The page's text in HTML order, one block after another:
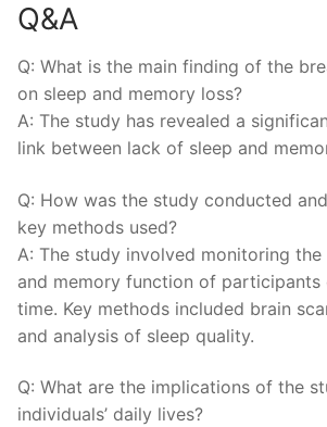
Q&A
Q: What is⁣ the⁤ main finding of the
on ‌sleep and memory loss?
A:‌ The‌ study has revealed a
link between lack ‍of⁢ sleep​ and
Q: How was the study conducted
key methods‌ used?
A: The study involved monitoring‍
and ‌memory function of
time. ⁣Key​ methods included brain
and analysis⁣ of⁤ sleep quality.
Q: What ⁤are the implications of the
individuals’ daily lives?